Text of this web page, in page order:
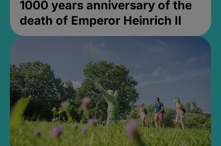
1000 years anniversary of the
death of Emperor Heinrich II